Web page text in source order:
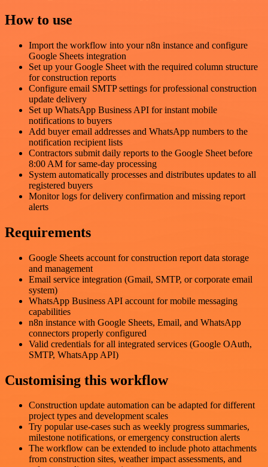
How to use
Import the workflow into your n8n instance and configure
Google Sheets integration
Set up your Google Sheet with the required column structure
for construction reports
Configure email SMTP settings for professional construction
update delivery
Set up WhatsApp Business API for instant mobile
notifications to buyers
Add buyer email addresses and WhatsApp numbers to the
notification recipient lists
Contractors submit daily reports to the Google Sheet before
8:00 AM for same-day processing
System automatically processes and distributes updates to all
registered buyers
Monitor logs for delivery confirmation and missing report
alerts
Requirements
Google Sheets account for construction report data storage
and management
Email service integration (Gmail, SMTP, or corporate email
system)
WhatsApp Business API account for mobile messaging
capabilities
n8n instance with Google Sheets, Email, and WhatsApp
connectors properly configured
Valid credentials for all integrated services (Google OAuth,
SMTP, WhatsApp API)
Customising this workflow
Construction update automation can be adapted for different
project types and development scales
Try popular use-cases such as weekly progress summaries,
milestone notifications, or emergency construction alerts
The workflow can be extended to include photo attachments
from construction sites, weather impact assessments, and